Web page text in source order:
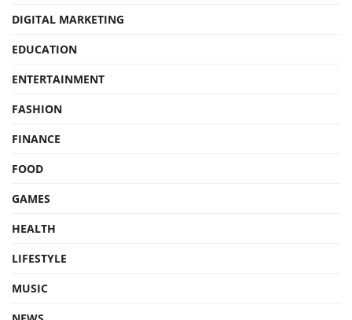
DIGITAL MARKETING
EDUCATION
ENTERTAINMENT
FASHION
FINANCE
FOOD
GAMES
HEALTH
LIFESTYLE
MUSIC